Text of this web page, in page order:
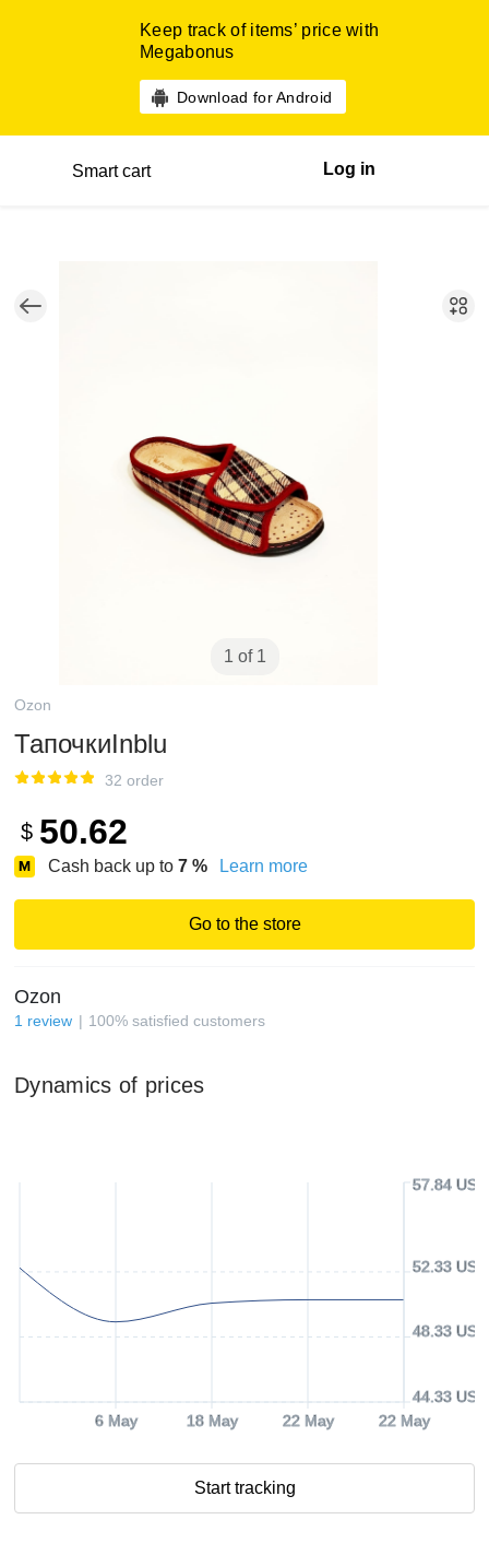
Keep track of items’ price with
Megabonus
Download for Android
Smart cart Log in
1 of 1
Ozon
ТапочкиInblu
32 order
$ 50.62
Cash back up to 7 % Learn more
Go to the store
Ozon
1 review 100% satisfied customers
Dynamics of prices
6 May 18 May 22 May 22 May
44.33 USD
48.33 USD
52.33 USD
57.84 USD
Start tracking